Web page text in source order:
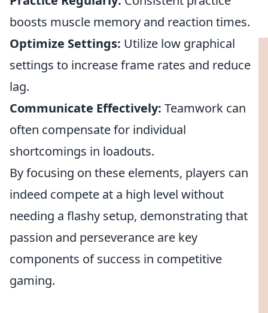
boosts muscle memory and reaction times.
Optimize Settings: Utilize low graphical
settings to increase frame rates and reduce
lag.
Communicate Effectively: Teamwork can
often compensate for individual
shortcomings in loadouts.
By focusing on these elements, players can
indeed compete at a high level without
needing a flashy setup, demonstrating that
passion and perseverance are key
components of success in competitive
gaming.